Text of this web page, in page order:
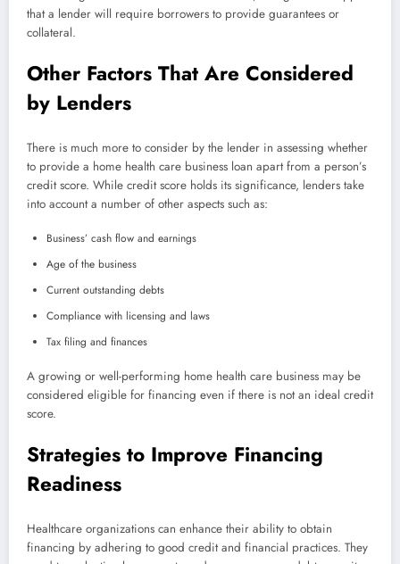
that a lender will require borrowers to provide guarantees or
collateral.
Other Factors That Are Considered
by Lenders
There is much more to consider by the lender in assessing whether
to provide a home health care business loan apart from a person’s
credit score. While credit score holds its significance, lenders take
into account a number of other aspects such as:
Business’ cash flow and earnings
Age of the business
Current outstanding debts
Compliance with licensing and laws
Tax filing and finances
A growing or well-performing home health care business may be
considered eligible for financing even if there is not an ideal credit
score.
Strategies to Improve Financing
Readiness
Healthcare organizations can enhance their ability to obtain
financing by adhering to good credit and financial practices. They